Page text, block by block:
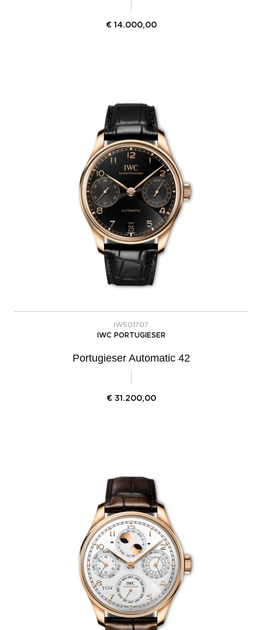
€ 14.000,00
IW501707
IWC PORTUGIESER
Portugieser Automatic 42
€ 31.200,00